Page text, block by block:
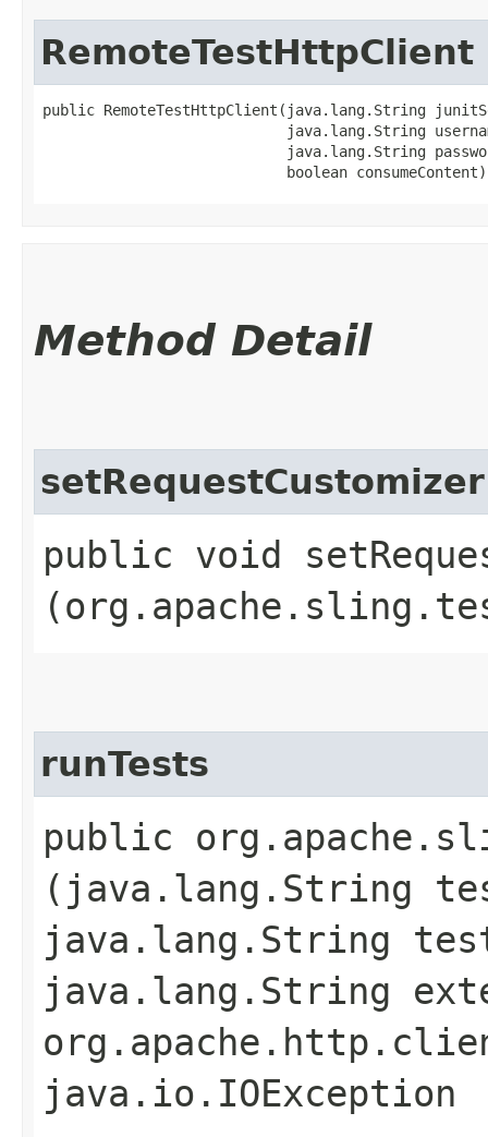
RemoteTestHttpClient
public RemoteTestHttpClient​(java.lang.String
java.lang.String
java.lang.String
                            boolean consumeContent)
Method Detail
setRequestCustomizer
public void
runTests
public
(java.lang.String
java.lang.String
java.lang.String
java.io.IOException